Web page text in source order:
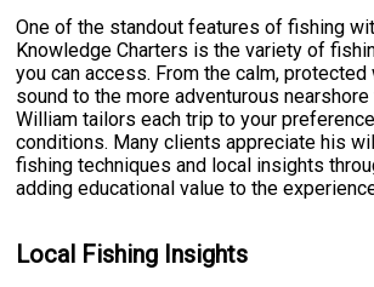
One of the standout features of fishing
Knowledge Charters is the variety of
you can access. From the calm,
sound to the more adventurous
William tailors each trip to your
conditions. Many clients appreciate his
fishing techniques and local insights
adding educational value to the
Local Fishing Insights